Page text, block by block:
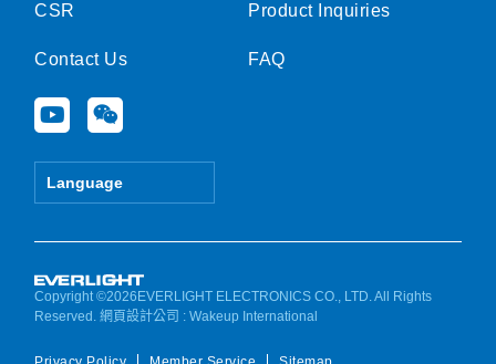
CSR
Contact Us
Y
o
u
e
W
e
i
Language
Product Inquiries
FAQ
Copyright ©2026EVERLIGHT ELECTRONICS CO., LTD. All Rights
Reserved.網頁設計公司 : Wakeup International